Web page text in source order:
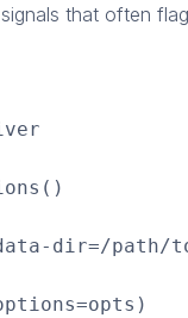
that often
data-dir=/